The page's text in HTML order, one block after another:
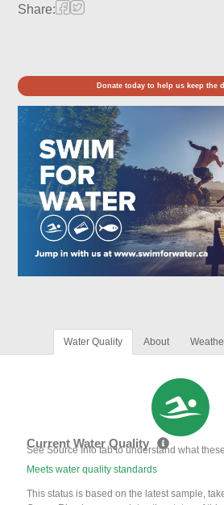
Share:
Donate today to help us keep the
Water Quality About
Current Water Quality
See Source Info tab to understand what
Meets water quality standards
This status is based on the latest sample,